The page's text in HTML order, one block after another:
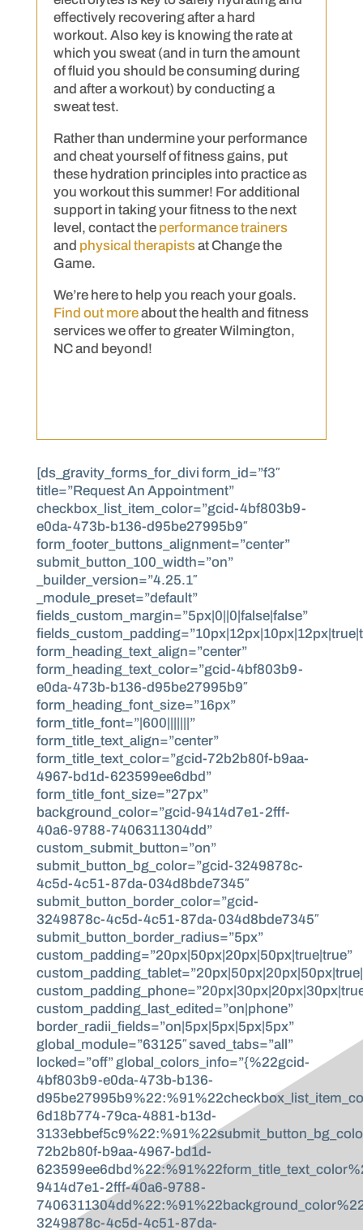
effectively recovering after a hard
workout. Also key is knowing the rate at
which you sweat (and in turn the amount
of fluid you should be consuming during
and after a workout) by conducting a
sweat test.
Rather than undermine your performance
and cheat yourself of fitness gains, put
these hydration principles into practice as
you workout this summer! For additional
support in taking your fitness to the next
level, contact the performance trainers
and physical therapistsat Change the
Game.
We’re here to help you reach your goals.
Find out moreabout the health and fitness
services we offer to greater Wilmington,
NC and beyond!
[ds_gravity_forms_for_divi form_id=”f3″
title=”Request An Appointment”
checkbox_list_item_color=”gcid-4bf803b9-
e0da-473b-b136-d95be27995b9″
form_footer_buttons_alignment=”center”
submit_button_100_width=”on”
_builder_version=”4.25.1″
_module_preset=”default”
fields_custom_margin=”5px|0||0|false|false”
form_heading_text_align=”center”
form_heading_text_color=”gcid-4bf803b9-
e0da-473b-b136-d95be27995b9″
form_heading_font_size=”16px”
form_title_font=”|600|||||||”
form_title_text_align=”center”
form_title_text_color=”gcid-72b2b80f-b9aa-
4967-bd1d-623599ee6dbd”
form_title_font_size=”27px”
background_color=”gcid-9414d7e1-2fff-
40a6-9788-7406311304dd”
custom_submit_button=”on”
submit_button_bg_color=”gcid-3249878c-
4c5d-4c51-87da-034d8bde7345″
submit_button_border_color=”gcid-
3249878c-4c5d-4c51-87da-034d8bde7345″
submit_button_border_radius=”5px”
custom_padding=”20px|50px|20px|50px|true|true”
custom_padding_last_edited=”on|phone”
border_radii_fields=”on|5px|5px|5px|5px”
global_module=”63125″ saved_tabs=”all”
locked=”off” global_colors_info=”{%22gcid-
4bf803b9-e0da-473b-b136-
6d18b774-79ca-4881-b13d-
72b2b80f-b9aa-4967-bd1d-
9414d7e1-2fff-40a6-9788-
3249878c-4c5d-4c51-87da-